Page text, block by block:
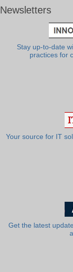
Newsletters
Stay up-to-date
practices for
Your source for IT
Get the latest